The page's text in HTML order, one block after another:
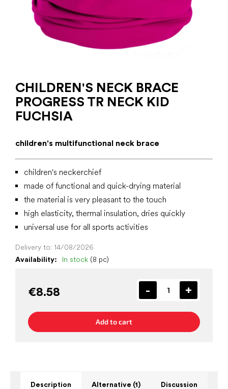
CHILDREN'S NECK BRACE
PROGRESS TR NECK KID
FUCHSIA
Availability: In stock (8 pc)
Delivery to: 14/08/2026
€8.58
Add to cart
children's multifunctional neck brace
children's neckerchief
made of functional and quick-drying material
the material is very pleasant to the touch
high elasticity, thermal insulation, dries quickly
universal use for all sports activities
Description Alternative (1) Discussion